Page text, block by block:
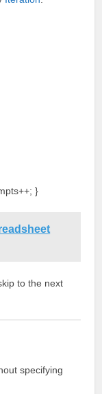
}
to the next
specifying